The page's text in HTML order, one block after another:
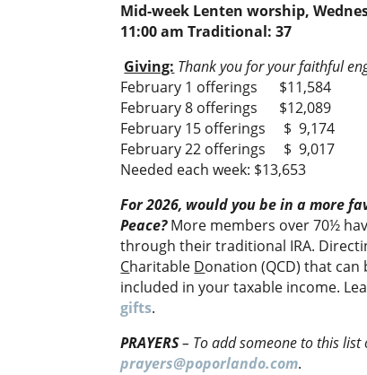
Mid-week Lenten worship,
11:00 am Traditional: 37
Giving: Thank you for your faithful
February 1 offerings $11,584
February 8 offerings $12,089
February 15 offerings $ 9,174
February 22 offerings $ 9,017
Needed each week: $13,653
For 2026, would you be in a more
Peace?More members over 70½
through their traditional IRA.
Charitable Donation (QCD) that
included in your taxable income.
gifts.
PRAYERS– To add someone to this
prayers@poporlando.com.